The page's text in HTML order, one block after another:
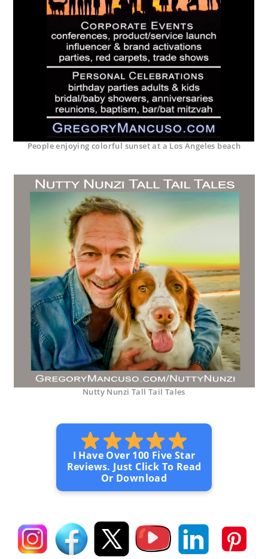
People enjoying colorful sunset at a Los Angeles beach
Nutty Nunzi Tall Tail Tales
I Have Over 100 Five Star
Reviews. Just Click To Read
Or Download